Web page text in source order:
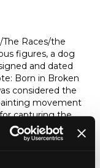
Races/the
figures, a dog
and dated
Born in Broken
considered the
movement
capturing the